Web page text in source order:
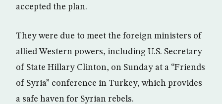
accepted the plan.
They were due to meet the foreign ministers of
allied Western powers, including U.S. Secretary
of State Hillary Clinton, on Sunday at a “Friends
of Syria” conference in Turkey, which provides
a safe haven for Syrian rebels.